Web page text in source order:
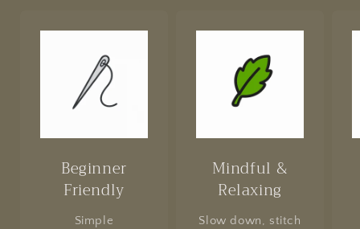
Beginner
Friendly
Simple
Mindful &
Relaxing
Slow down, stitch